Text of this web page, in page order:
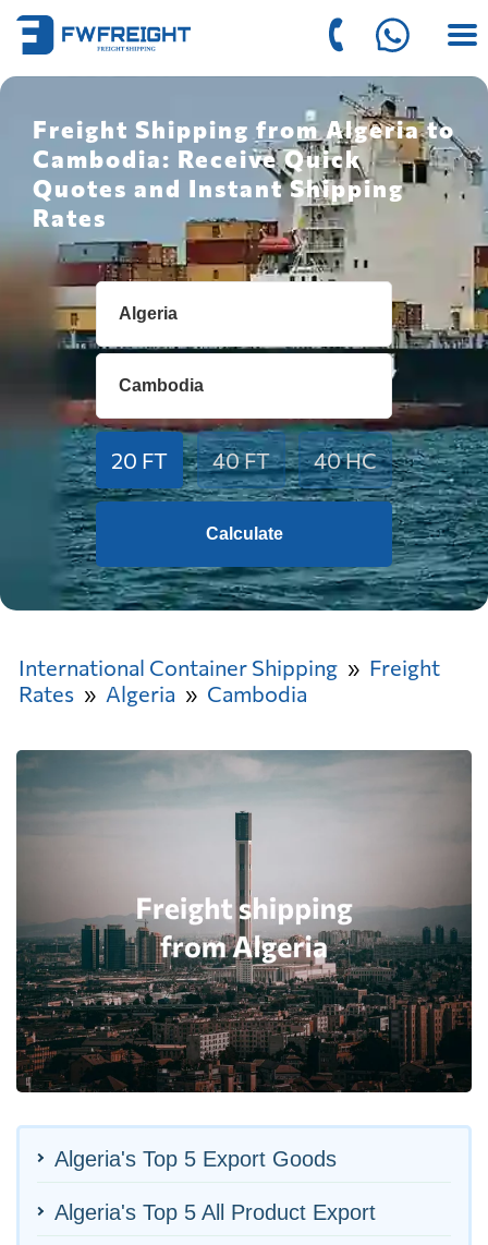
Freight Shipping from Algeria to
Cambodia: Receive Quick
Quotes and Instant Shipping
Rates
20 FT 40 FT 40 HC
Calculate
International Container Shipping
Freight
Rates
Algeria Cambodia
Algeria's Top 5 Export Goods
Algeria's Top 5 All Product Export